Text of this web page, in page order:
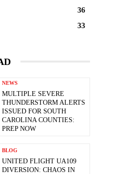
36
33
NEWS
MULTIPLE SEVERE
THUNDERSTORM ALERTS
ISSUED FOR SOUTH
CAROLINA COUNTIES:
PREP NOW
BLOG
UNITED FLIGHT UA109
DIVERSION: CHAOS IN